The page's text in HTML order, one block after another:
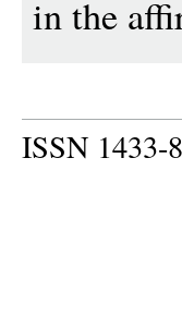
in the
ISSN 1433-